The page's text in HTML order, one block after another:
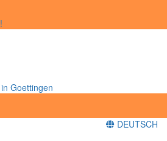
Goettingen
DEUTSCH